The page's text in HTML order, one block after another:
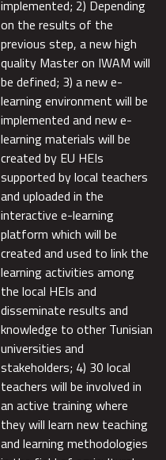
implemented; 2) Depending
on the results of the
previous step, a new high
quality Master on IWAM will
be defined; 3) a new e-
learning environment will be
implemented and new e-
learning materials will be
created by EU HEIs
supported by local teachers
and uploaded in the
interactive e-learning
platform which will be
created and used to link the
learning activities among
the local HEIs and
disseminate results and
knowledge to other Tunisian
universities and
stakeholders; 4) 30 local
teachers will be involved in
an active training where
they will learn new teaching
and learning methodologies